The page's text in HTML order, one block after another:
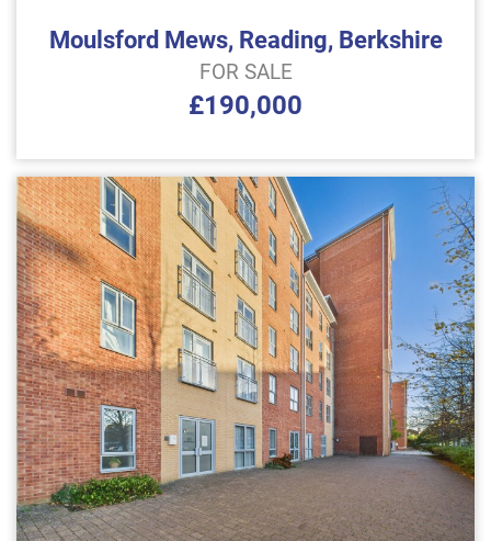
Moulsford Mews, Reading, Berkshire
FOR SALE
£190,000